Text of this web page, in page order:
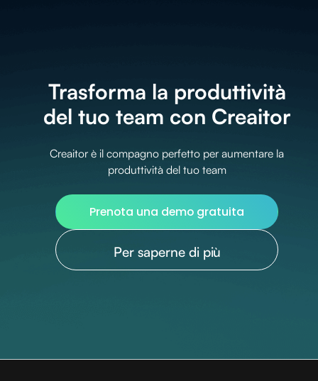
Trasforma la produttività
del tuo team con Creaitor
Creaitor è il compagno perfetto per aumentare la
produttività del tuo team
Prenota una demo gratuita
Per saperne di più